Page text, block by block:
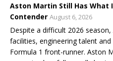
Aston Martin Still Has What
Contender August 6, 2026
Despite a difficult 2026
facilities, engineering talent
Formula 1 front-runner. Aston